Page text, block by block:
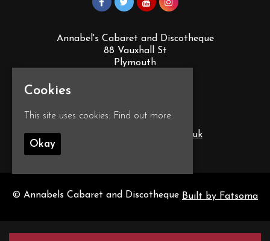
Annabel's Cabaret and Discotheque
88 Vauxhall St
Plymouth
info@annabelscabaret.co.uk
© Annabels Cabaret and Discotheque Built by Fatsoma
Cookies
This site uses cookies: Find out more.
Okay